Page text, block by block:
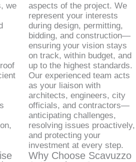
we
aspects of the project. We
represent your interests
during design, permitting,
bidding, and construction—
ensuring your vision stays
on track, within budget, and
up to the highest standards.
Our experienced team acts
as your liaison with
architects, engineers, city
officials, and contractors—
anticipating challenges,
resolving issues proactively,
and protecting your
investment at every step.
Why Choose Scavuzzo